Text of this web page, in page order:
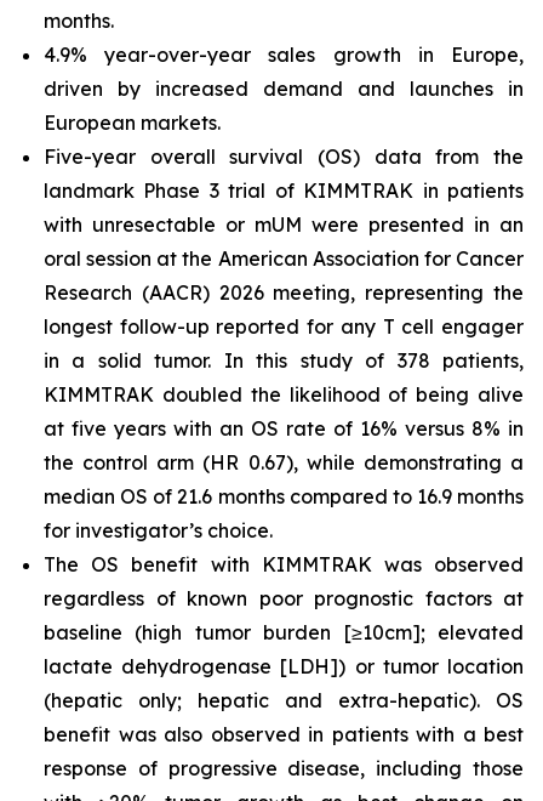
months.
4.9% year-over-year sales growth in Europe,
driven by increased demand and launches in
European markets.
Five-year overall survival (OS) data from the
landmark Phase 3 trial of KIMMTRAK in patients
with unresectable or mUM were presented in an
oral session at the American Association for Cancer
Research (AACR) 2026 meeting, representing the
longest follow-up reported for any T cell engager
in a solid tumor. In this study of 378 patients,
KIMMTRAK doubled the likelihood of being alive
at five years with an OS rate of 16% versus 8% in
the control arm (HR 0.67), while demonstrating a
median OS of 21.6 months compared to 16.9 months
for investigator’s choice.
The OS benefit with KIMMTRAK was observed
regardless of known poor prognostic factors at
baseline (high tumor burden [≥10cm]; elevated
lactate dehydrogenase [LDH]) or tumor location
(hepatic only; hepatic and extra-hepatic). OS
benefit was also observed in patients with a best
response of progressive disease, including those